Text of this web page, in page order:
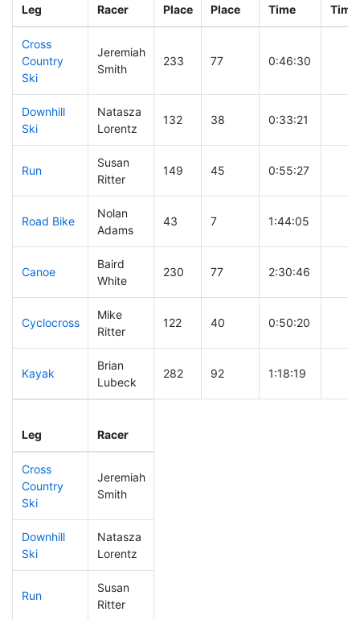
Leg Racer
Place
Place
Time
Time
Cross
Country
Ski
Jeremiah
Smith
233 77 0:46:30
Downhill
Ski
Natasza
Lorentz
132 38 0:33:21
Run
Susan
Ritter
149 45 0:55:27
Road Bike
Nolan
Adams
43 7 1:44:05
Canoe
Baird
White
230 77 2:30:46
Cyclocross
Mike
Ritter
122 40 0:50:20
Kayak
Brian
Lubeck
282 92 1:18:19
Leg Racer
Cross
Country
Ski
Jeremiah
Smith
Downhill
Ski
Natasza
Lorentz
Run
Susan
Ritter